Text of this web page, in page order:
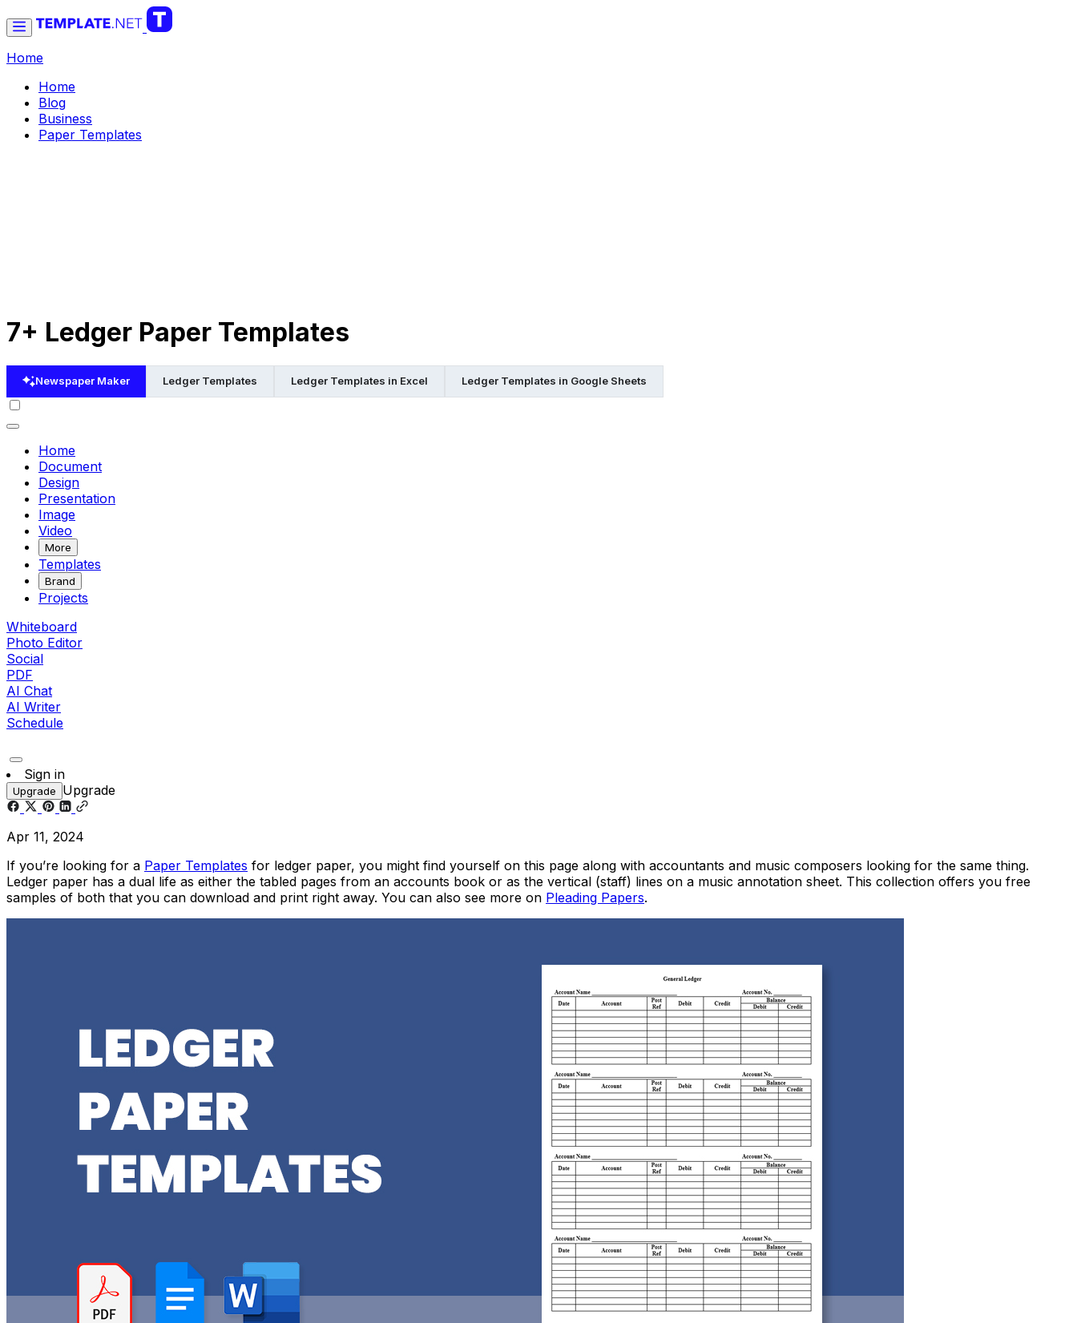
Home
Home
Blog
Business
Paper Templates
7+ Ledger Paper Templates
Newspaper Maker Ledger Templates Ledger Templates in Excel Ledger Templates in Google Sheets
Home
Document
Design
Presentation
Image
Video
More
Templates
Brand
Projects
Whiteboard
Photo Editor
Social
PDF
AI Chat
AI Writer
Schedule
Sign in
Upgrade Upgrade
Apr 11, 2024
If you’re looking for a Paper Templates for ledger paper, you might find yourself on this page along with accountants and music composers looking for the same thing.
Ledger paper has a dual life as either the tabled pages from an accounts book or as the vertical (staff) lines on a music annotation sheet. This collection offers you free
samples of both that you can download and print right away. You can also see more on Pleading Papers.